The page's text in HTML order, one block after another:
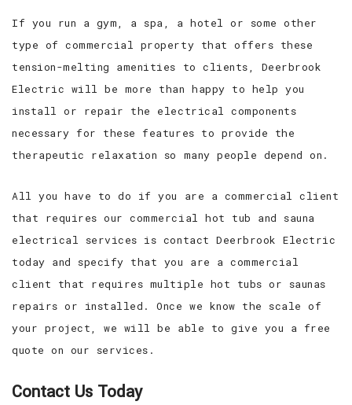
If you run a gym, a spa, a hotel or some other
type of commercial property that offers these
tension-melting amenities to clients, Deerbrook
Electric will be more than happy to help you
install or repair the electrical components
necessary for these features to provide the
therapeutic relaxation so many people depend on.
All you have to do if you are a commercial client
that requires our commercial hot tub and sauna
electrical services is contact Deerbrook Electric
today and specify that you are a commercial
client that requires multiple hot tubs or saunas
repairs or installed. Once we know the scale of
your project, we will be able to give you a free
quote on our services.
Contact Us Today